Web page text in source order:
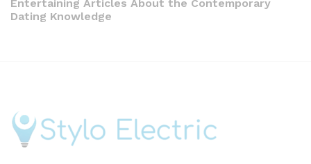
Entertaining Articles About the Contemporary
Dating Knowledge